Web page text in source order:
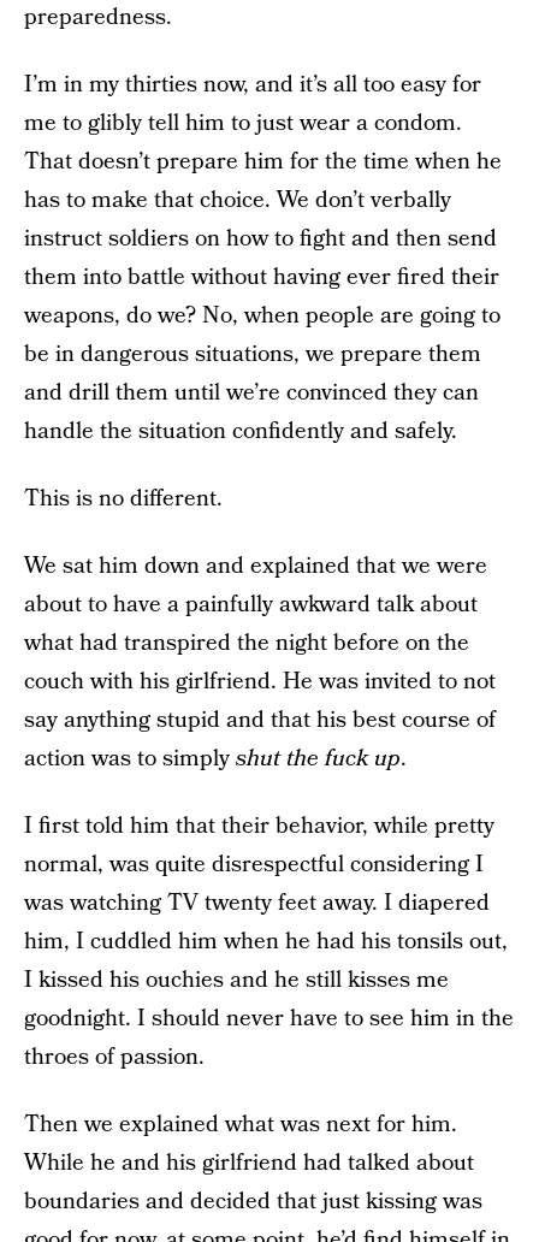
preparedness.
I’m in my thirties now, and it’s all too easy for
me to glibly tell him to just wear a condom.
That doesn’t prepare him for the time when he
has to make that choice. We don’t verbally
instruct soldiers on how to fight and then send
them into battle without having ever fired their
weapons, do we? No, when people are going to
be in dangerous situations, we prepare them
and drill them until we’re convinced they can
handle the situation confidently and safely.
This is no different.
We sat him down and explained that we were
about to have a painfully awkward talk about
what had transpired the night before on the
couch with his girlfriend. He was invited to not
say anything stupid and that his best course of
action was to simplyshut the fuck up.
I first told him that their behavior, while pretty
normal, was quite disrespectful considering I
was watching TV twenty feet away. I diapered
him, I cuddled him when he had his tonsils out,
I kissed his ouchies and he still kisses me
goodnight. I should never have to see him in the
throes of passion.
Then we explained what was next for him.
While he and his girlfriend had talked about
boundaries and decided that just kissing was